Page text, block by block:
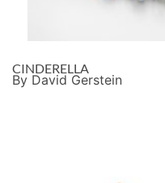
CINDERELLA
By David Gerstein